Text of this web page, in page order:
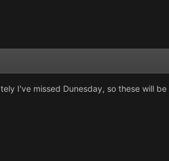
I've missed Dunesday, so these will be